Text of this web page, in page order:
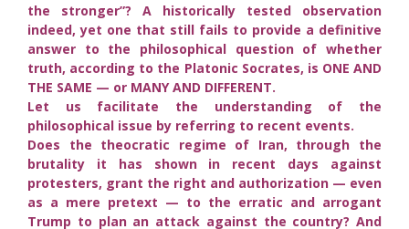
the stronger”? A historically tested observation
indeed, yet one that still fails to provide a definitive
answer to the philosophical question of whether
truth, according to the Platonic Socrates, is ONE AND
THE SAME — or MANY AND DIFFERENT.
Let us facilitate the understanding of the
philosophical issue by referring to recent events.
Does the theocratic regime of Iran, through the
brutality it has shown in recent days against
protesters, grant the right and authorization — even
as a mere pretext — to the erratic and arrogant
Trump to plan an attack against the country? And